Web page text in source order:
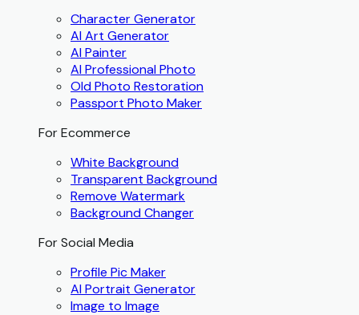
Character Generator
AI Art Generator
AI Painter
AI Professional Photo
Old Photo Restoration
Passport Photo Maker
For Ecommerce
White Background
Transparent Background
Remove Watermark
Background Changer
For Social Media
Profile Pic Maker
AI Portrait Generator
Image to Image